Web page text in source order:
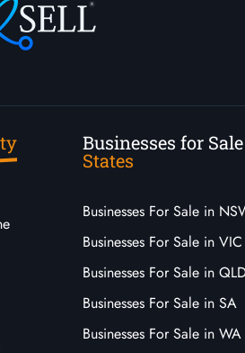
Businesses for Sale
States
Businesses For Sale in
Businesses For Sale in VIC
Businesses For Sale in
Businesses For Sale in SA
Businesses For Sale in WA